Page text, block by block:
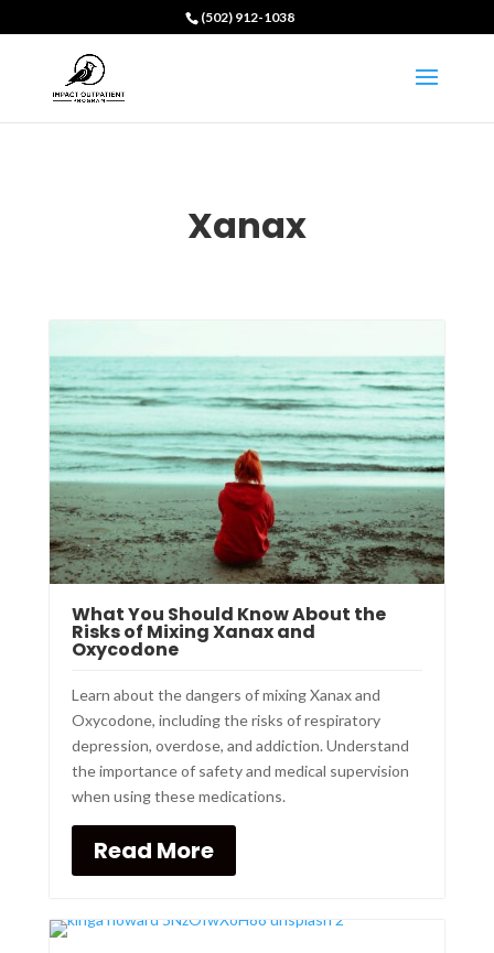
(502) 912-1038
Xanax
What You Should Know About the
Risks of Mixing Xanax and
Oxycodone
Learn about the dangers of mixing Xanax and
Oxycodone, including the risks of respiratory
depression, overdose, and addiction. Understand
the importance of safety and medical supervision
when using these medications.
Read More